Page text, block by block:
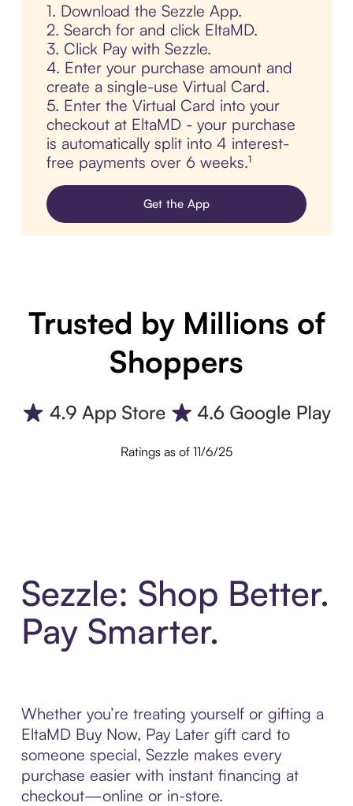
1. Download the Sezzle App.
2. Search for and click EltaMD.
3. Click Pay with Sezzle.
4. Enter your purchase amount and
create a single-use Virtual Card.
5. Enter the Virtual Card into your
checkout at EltaMD - your purchase
is automatically split into 4 interest-
free payments over 6 weeks.¹
Get the App
Trusted by Millions of
Shoppers
Ratings as of 11/6/25
Sezzle: Shop Better.
Pay Smarter.
Whether you’re treating yourself or gifting a
EltaMD Buy Now, Pay Later gift card to
someone special, Sezzle makes every
purchase easier with instant financing at
checkout—online or in-store.